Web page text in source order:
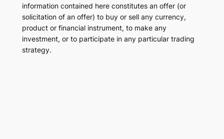
information contained here constitutes an offer (or
solicitation of an offer) to buy or sell any currency,
product or financial instrument, to make any
investment, or to participate in any particular trading
strategy.